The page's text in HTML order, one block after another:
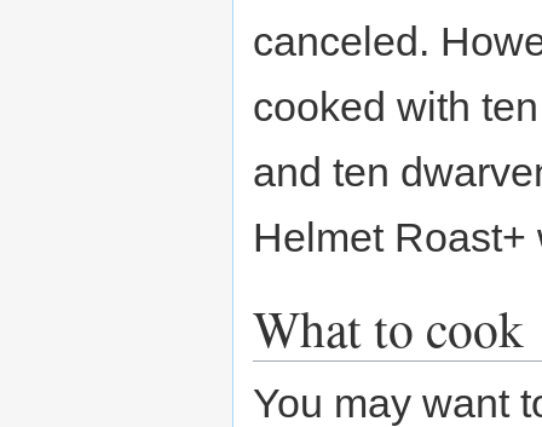
canceled.
cooked with
and ten
Helmet Roast+
What to cook
You may want